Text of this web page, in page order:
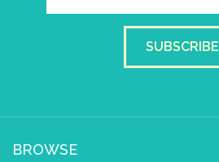
SUBSCRIBE
BROWSE